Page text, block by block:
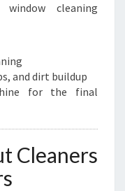
window cleaning
and dirt buildup
for the final
Cleaners